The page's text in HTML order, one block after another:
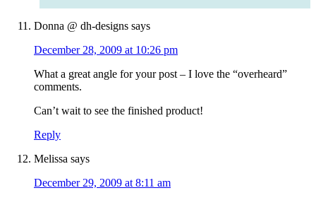
Donna @ dh-designs says
December 28, 2009 at 10:26 pm
What a great angle for your post – I love the “overheard”
comments.
Can’t wait to see the finished product!
Reply
Melissa says
December 29, 2009 at 8:11 am